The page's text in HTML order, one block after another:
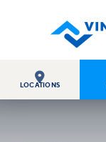

LOCATIONS